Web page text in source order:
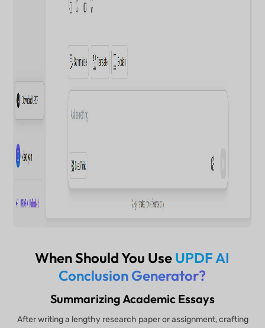
When Should You Use UPDF AI
Conclusion Generator?
Summarizing Academic Essays
After writing a lengthy research paper or assignment, crafting